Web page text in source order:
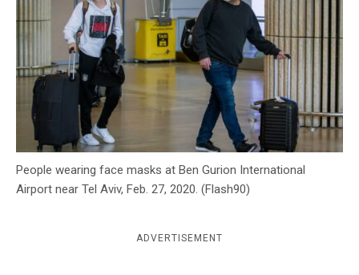
People wearing face masks at Ben Gurion International
Airport near Tel Aviv, Feb. 27, 2020. (Flash90)
ADVERTISEMENT